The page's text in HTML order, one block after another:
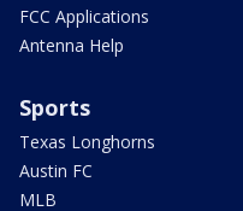
FCC Applications
Antenna Help
Sports
Texas Longhorns
Austin FC
MLB